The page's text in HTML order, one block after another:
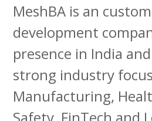
MeshBA is an
development
presence in India
strong industry
Manufacturing,
Safety, FinTech and